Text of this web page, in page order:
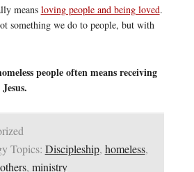
means loving people and being loved.
something we do to people, but with
people often means receiving
Topics: Discipleship, homeless,
, ministry